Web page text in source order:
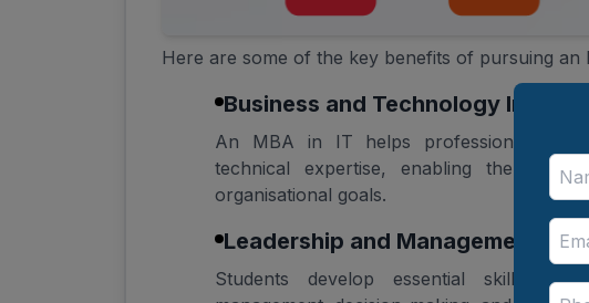
Here are some of the key benefits of pursuing an
Business and Technology
An MBA in IT helps professionals
technical expertise, enabling them to
organisational goals.
Leadership and Management
Students develop essential skills